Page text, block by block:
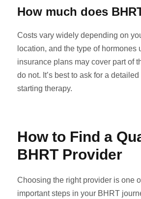
How much does
Costs vary widely depending on
location, and the type of hormones
insurance plans may cover part of
do not. It’s best to ask for a
starting therapy.
How to Find a
BHRT Provider
Choosing the right provider is one
important steps in your BHRT